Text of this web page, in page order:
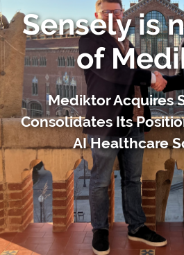
Sensely is
of
Mediktor Acquires
Consolidates Its
AI Healthcare